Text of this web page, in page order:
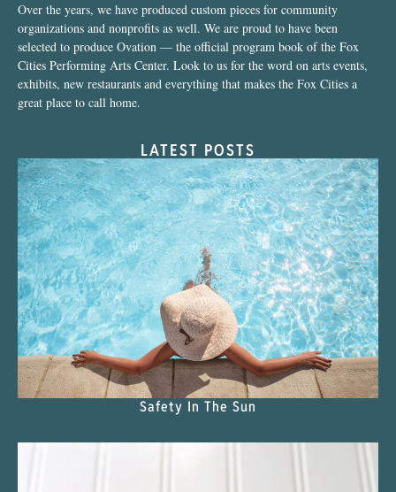
Over the years, we have produced custom pieces for community
organizations and nonprofits as well. We are proud to have been
selected to produce Ovation — the official program book of the Fox
Cities Performing Arts Center. Look to us for the word on arts events,
exhibits, new restaurants and everything that makes the Fox Cities a
great place to call home.
LATEST POSTS
Safety In The Sun